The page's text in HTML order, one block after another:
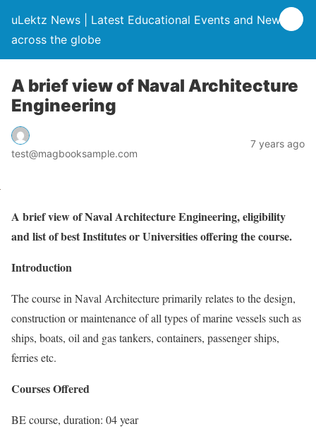
uLektz News | Latest Educational Events and News
across the globe
A brief view of Naval Architecture
Engineering
test@magbooksample.com
7 years ago
A brief view of Naval Architecture Engineering, eligibility
and list of best Institutes or Universities offering the course.
Introduction
The course in Naval Architecture primarily relates to the design,
construction or maintenance of all types of marine vessels such as
ships, boats, oil and gas tankers, containers, passenger ships,
ferries etc.
Courses Offered
BE course, duration: 04 year